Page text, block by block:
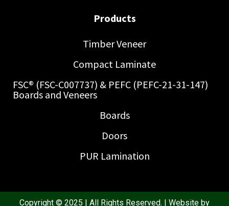
Products
Timber Veneer
Compact Laminate
FSC® (FSC-C007737) & PEFC (PEFC-21-31-147)
Boards and Veneers
Boards
Doors
PUR Lamination
Copyright © 2025 | All Rights Reserved. | Website by